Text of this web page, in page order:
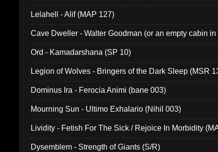
Lelahell - Alif (MAP 127)
Cave Dweller - Walter Goodman (or an empty cabin
Ord - Kamadarshana (SP 10)
Legion of Wolves - Bringers of the Dark Sleep (MSR
Dominus Ira - Ferocia Animi (bane 003)
Mourning Sun - Ultimo Exhalario (Nihil 003)
Lividity - Fetish For The Sick / Rejoice In Morbidity
Dysemblem - Strength of Giants (S/R)